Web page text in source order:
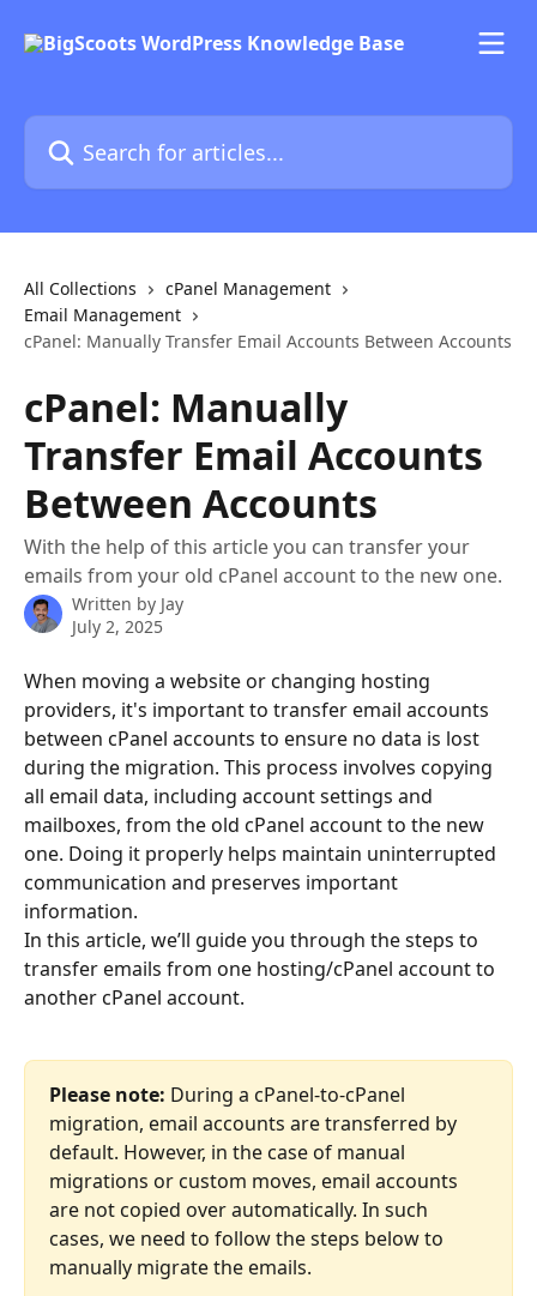
Search for articles...
All Collections
cPanel Management
Email Management
cPanel: Manually Transfer Email Accounts Between Accounts
cPanel: Manually
Transfer Email Accounts
Between Accounts
With the help of this article you can transfer your
emails from your old cPanel account to the new one.
Written by Jay
July 2, 2025
When moving a website or changing hosting
providers, it's important to transfer email accounts
between cPanel accounts to ensure no data is lost
during the migration. This process involves copying
all email data, including account settings and
mailboxes, from the old cPanel account to the new
one. Doing it properly helps maintain uninterrupted
communication and preserves important
information.
In this article, we’ll guide you through the steps to
transfer emails from one hosting/cPanel account to
another cPanel account.
Please note: During a cPanel-to-cPanel
migration, email accounts are transferred by
default. However, in the case of manual
migrations or custom moves, email accounts
are not copied over automatically. In such
cases, we need to follow the steps below to
manually migrate the emails.